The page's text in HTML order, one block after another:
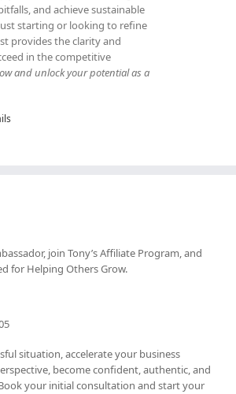
and achieve sustainable
starting or looking to refine
provides the clarity and
in the competitive
and unlock your potential as a
join Tony’sAffiliate Program, and
for Helping Others Grow.
situation, accelerate your business
become confident, authentic, and
your initial consultation and start your